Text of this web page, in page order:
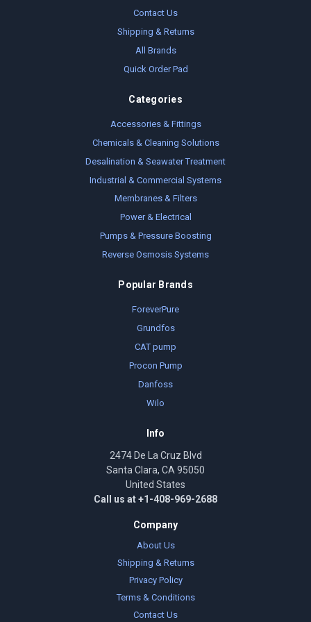
Contact Us
Shipping & Returns
All Brands
Quick Order Pad
Categories
Accessories & Fittings
Chemicals & Cleaning Solutions
Desalination & Seawater Treatment
Industrial & Commercial Systems
Membranes & Filters
Power & Electrical
Pumps & Pressure Boosting
Reverse Osmosis Systems
Popular Brands
ForeverPure
Grundfos
CAT pump
Procon Pump
Danfoss
Wilo
Info
2474 De La Cruz Blvd
Santa Clara, CA 95050
United States
Call us at +1-408-969-2688
Company
About Us
Shipping & Returns
Privacy Policy
Terms & Conditions
Contact Us